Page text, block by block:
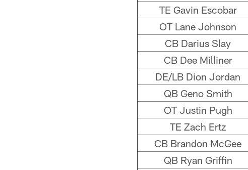
TE Gavin Escobar
OT Lane Johnson
CB Darius Slay
CB Dee Milliner
DE/LB Dion Jordan
QB Geno Smith
OT Justin Pugh
TE Zach Ertz
CB Brandon McGee
QB Ryan Griffin